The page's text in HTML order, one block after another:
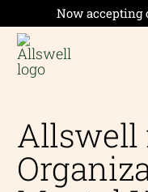
Now accepting
Allswell